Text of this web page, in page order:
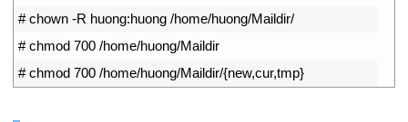
# chown -R huong:huong /home/huong/Maildir/
# chmod 700 /home/huong/Maildir
# chmod 700 /home/huong/Maildir/{new,cur,tmp}